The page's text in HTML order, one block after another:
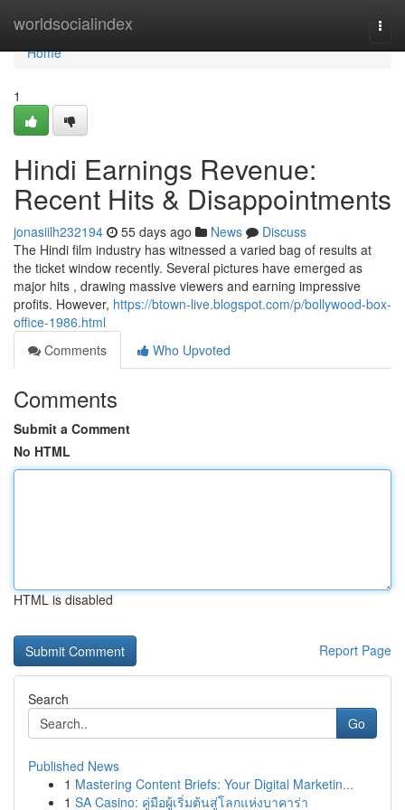
worldsocialindex
Home
Home
1
Hindi Earnings Revenue:
Recent Hits & Disappointments
jonasiilh232194 55 days ago News
Discuss
The Hindi film industry has witnessed a varied bag of results at
the ticket window recently. Several pictures have emerged as
major hits , drawing massive viewers and earning impressive
profits. However, https://btown-live.blogspot.com/p/bollywood-box-
office-1986.html
Comments
Who Upvoted
Comments
Submit a Comment
No HTML
HTML is disabled
Report Page
Search
Go
Published News
1 Mastering Content Briefs: Your Digital Marketin...
1 SA Casino: คู่มือผู้เริ่มต้นสู่โลกแห่งบาคาร่า